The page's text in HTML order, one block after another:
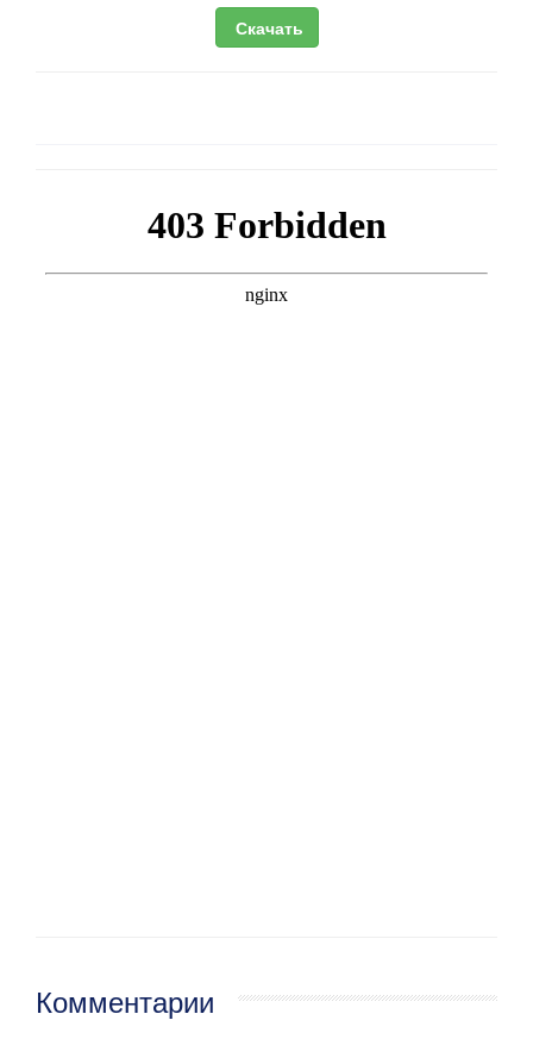
Скачать
Комментарии